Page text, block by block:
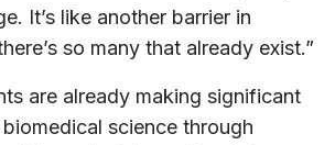
It’s like another barrier in
so many that already exist.”
are already making significant
science through